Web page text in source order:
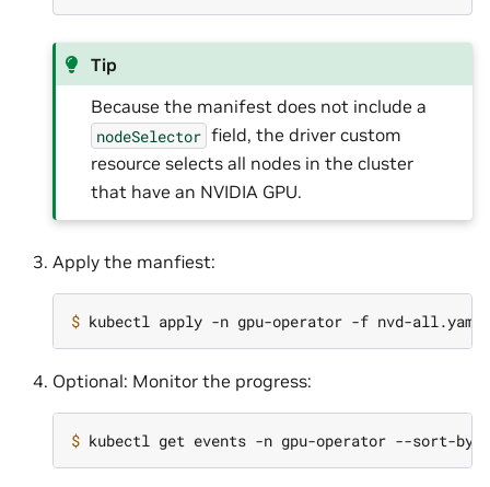
Tip
Because the manifest does not include a
nodeSelector field, the driver custom
resource selects all nodes in the cluster
that have an NVIDIA GPU.
Apply the manfiest:
$
Optional: Monitor the progress:
$ kubectl get events -n gpu-operator --sort-by